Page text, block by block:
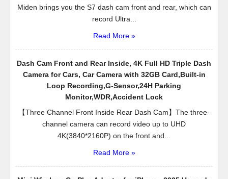
with
Miden brings you the S7 dash cam front and rear, which can
record Ultra...
Read More »
Dash Cam Front and Rear Inside, 4K Full HD Triple Dash
Camera for Cars, Car Camera with 32GB Card,Built-in
Loop Recording,G-Sensor,24H Parking
Monitor,WDR,Accident Lock
【Three Channel Front Inside Rear Dash Cam】The three-
channel camera can record video up to UHD
4K(3840*2160P) on the front and...
Read More »